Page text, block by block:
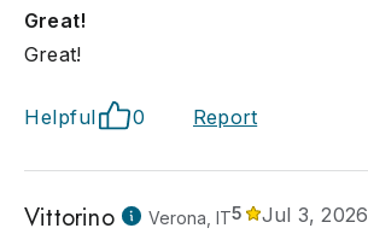
Great!
Great!
Helpful 0 Report
Vittorino Verona, IT5
Jul 3, 2026